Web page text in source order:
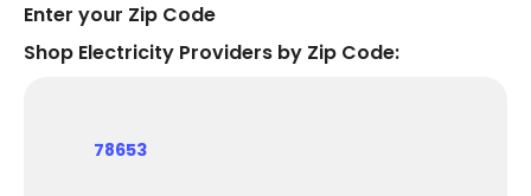
Enter your Zip Code
Shop Electricity Providers by Zip Code:
78653